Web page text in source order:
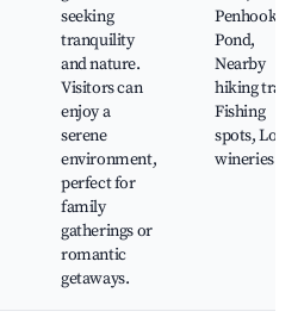
seeking
tranquility
and nature.
Visitors can
enjoy a
serene
environment,
perfect for
family
gatherings or
romantic
getaways.
Penhook
Pond,
Nearby
hiking trails,
Fishing
spots, Local
wineries